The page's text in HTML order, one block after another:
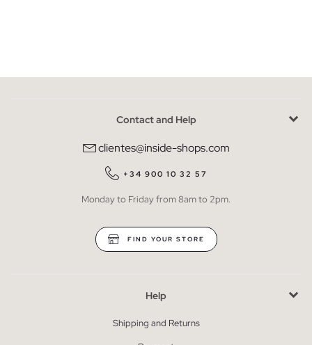
Contact and Help
clientes@inside-shops.com
+34 900 10 32 57
Monday to Friday from 8am to 2pm.
FIND YOUR STORE
Help
Shipping and Returns